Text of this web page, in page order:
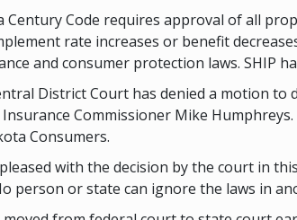
Code requires approval of all
rate increases or benefit
and consumer protection laws. SHIP
District Court has denied a motion
Insurance Commissioner Mike
Consumers.
with the decision by the court in
person or state can ignore the laws in